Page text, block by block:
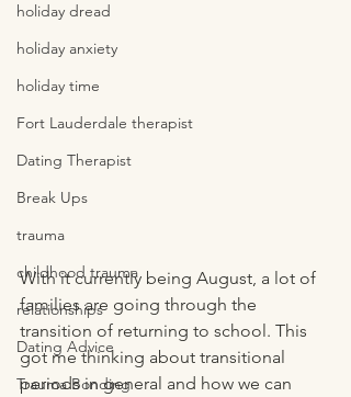
holiday dread
holiday anxiety
holiday time
Fort Lauderdale therapist
Dating Therapist
Break Ups
trauma
childhood trauma
relationships
Dating Advice
Trauma Bonding
With it currently being August, a lot of
families are going through the
transition of returning to school. This
got me thinking about transitional
periods in general and how we can